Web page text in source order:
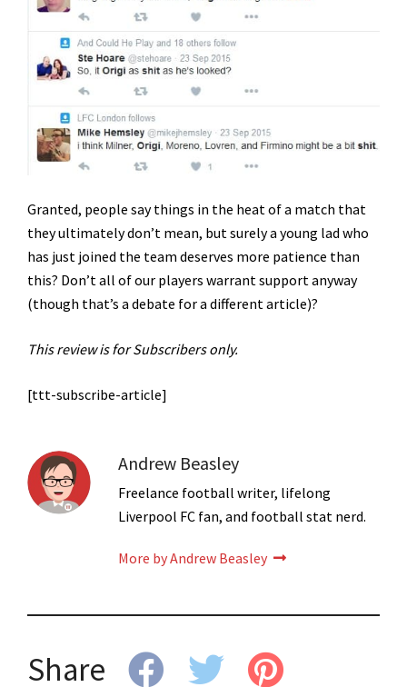
Granted, people say things in the heat of a match that
they ultimately don’t mean, but surely a young lad who
has just joined the team deserves more patience than
this? Don’t all of our players warrant support anyway
(though that’s a debate for a different article)?
This review is for Subscribers only.
[ttt-subscribe-article]
Andrew Beasley
Freelance football writer, lifelong
Liverpool FC fan, and football stat nerd.
More by Andrew Beasley
Share